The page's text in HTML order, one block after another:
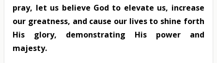
pray, let us believe God to elevate us, increase
our greatness, and cause our lives to shine forth
His glory, demonstrating His power and
majesty.